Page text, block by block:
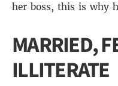
her boss, this is why
MARRIED,
ILLITERATE